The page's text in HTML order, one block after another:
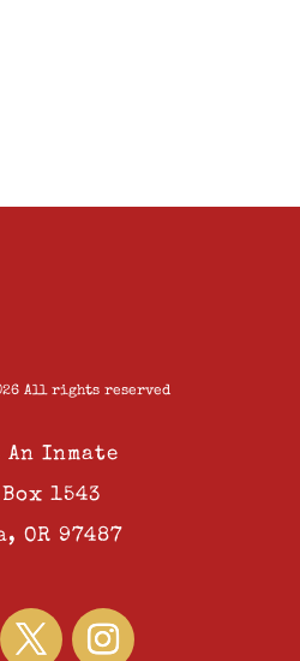
All rights reserved
An Inmate
Box 1543
OR 97487